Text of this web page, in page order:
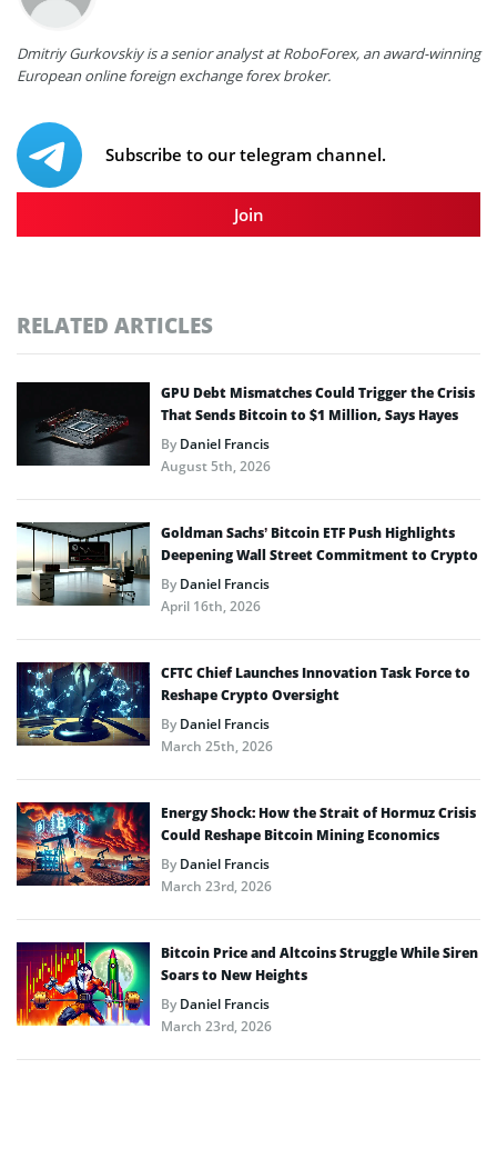
Dmitriy Gurkovskiy is a senior analyst at RoboForex, an award-winning
European online foreign exchange forex broker.
Subscribe to our telegram channel.
Join
RELATED ARTICLES
GPU Debt Mismatches Could Trigger the Crisis
That Sends Bitcoin to $1 Million, Says Hayes
ByDaniel Francis
August 5th, 2026
Goldman Sachs’ Bitcoin ETF Push Highlights
Deepening Wall Street Commitment to Crypto
ByDaniel Francis
April 16th, 2026
CFTC Chief Launches Innovation Task Force to
Reshape Crypto Oversight
ByDaniel Francis
March 25th, 2026
Energy Shock: How the Strait of Hormuz Crisis
Could Reshape Bitcoin Mining Economics
ByDaniel Francis
March 23rd, 2026
Bitcoin Price and Altcoins Struggle While Siren
Soars to New Heights
ByDaniel Francis
March 23rd, 2026